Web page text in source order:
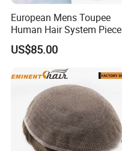
European Mens Toupee
Human Hair System Piece
Medium to Light Density
110% Knotted 0.06-0.08mm
PU Skin Grey Toupee for
Men
US$85.00